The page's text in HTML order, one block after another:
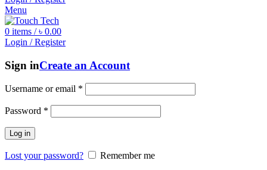
Menu
0 items / ৳ 0.00
Login / Register
Sign inCreate an Account
Username or email *
Password *
Log in
Lost your password?
Remember me